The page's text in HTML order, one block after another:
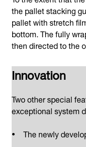
the pallet stacking
pallet with stretch
bottom. The fully
then directed to the
Innovation
Two other special
exceptional system
The newly